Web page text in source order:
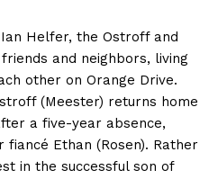
Helfer, the Ostroff and
and neighbors, living
other on Orange Drive.
(Meester) returns home
a five-year absence,
Ethan (Rosen). Rather
in the successful son of